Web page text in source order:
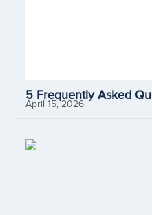
5 Frequently Asked
April 15, 2026